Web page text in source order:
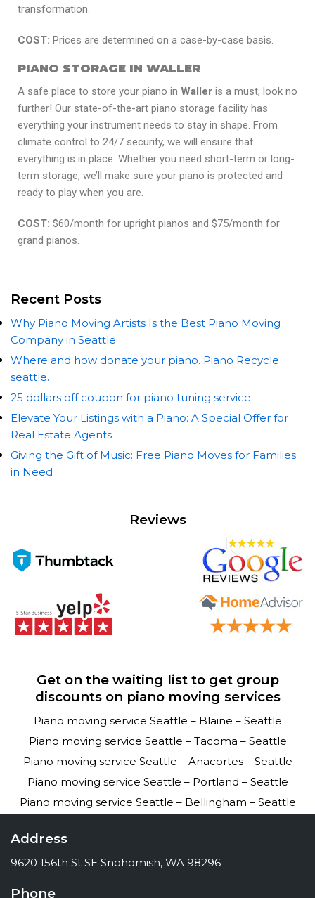
transformation.
COST: Prices are determined on a case-by-case basis.
PIANO STORAGE IN WALLER
A safe place to store your piano in Waller is a must; look no
further! Our state-of-the-art piano storage facility has
everything your instrument needs to stay in shape. From
climate control to 24/7 security, we will ensure that
everything is in place. Whether you need short-term or long-
term storage, we’ll make sure your piano is protected and
ready to play when you are.
COST: $60/month for upright pianos and $75/month for
grand pianos.
Recent Posts
Why Piano Moving Artists Is the Best Piano Moving
Company in Seattle
Where and how donate your piano. Piano Recycle
seattle.
25 dollars off coupon for piano tuning service
Elevate Your Listings with a Piano: A Special Offer for
Real Estate Agents
Giving the Gift of Music: Free Piano Moves for Families
in Need
Reviews
Get on the waiting list to get group
discounts on piano moving services
Piano moving service Seattle – Blaine – Seattle
Piano moving service Seattle – Tacoma – Seattle
Piano moving service Seattle – Anacortes – Seattle
Piano moving service Seattle – Portland – Seattle
Piano moving service Seattle – Bellingham – Seattle
Address
9620 156th St SE Snohomish, WA 98296
Phone